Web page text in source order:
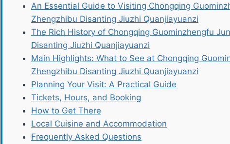
An Essential Guide to Visiting Chongqing
Zhengzhibu Disanting Jiuzhi Quanjiayuanzi
The Rich History of Chongqing Guominzhengfu
Disanting Jiuzhi Quanjiayuanzi
Main Highlights: What to See at Chongqing
Zhengzhibu Disanting Jiuzhi Quanjiayuanzi
Planning Your Visit: A Practical Guide
Tickets, Hours, and Booking
How to Get There
Local Cuisine and Accommodation
Frequently Asked Questions